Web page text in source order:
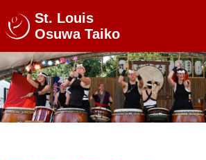
St. Louis
Osuwa Taiko